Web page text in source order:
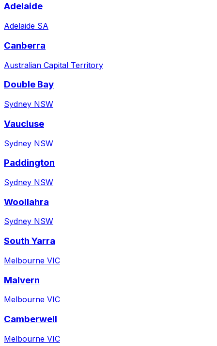
Adelaide
Adelaide SA
Canberra
Australian Capital Territory
Double Bay
Sydney NSW
Vaucluse
Sydney NSW
Paddington
Sydney NSW
Woollahra
Sydney NSW
South Yarra
Melbourne VIC
Malvern
Melbourne VIC
Camberwell
Melbourne VIC